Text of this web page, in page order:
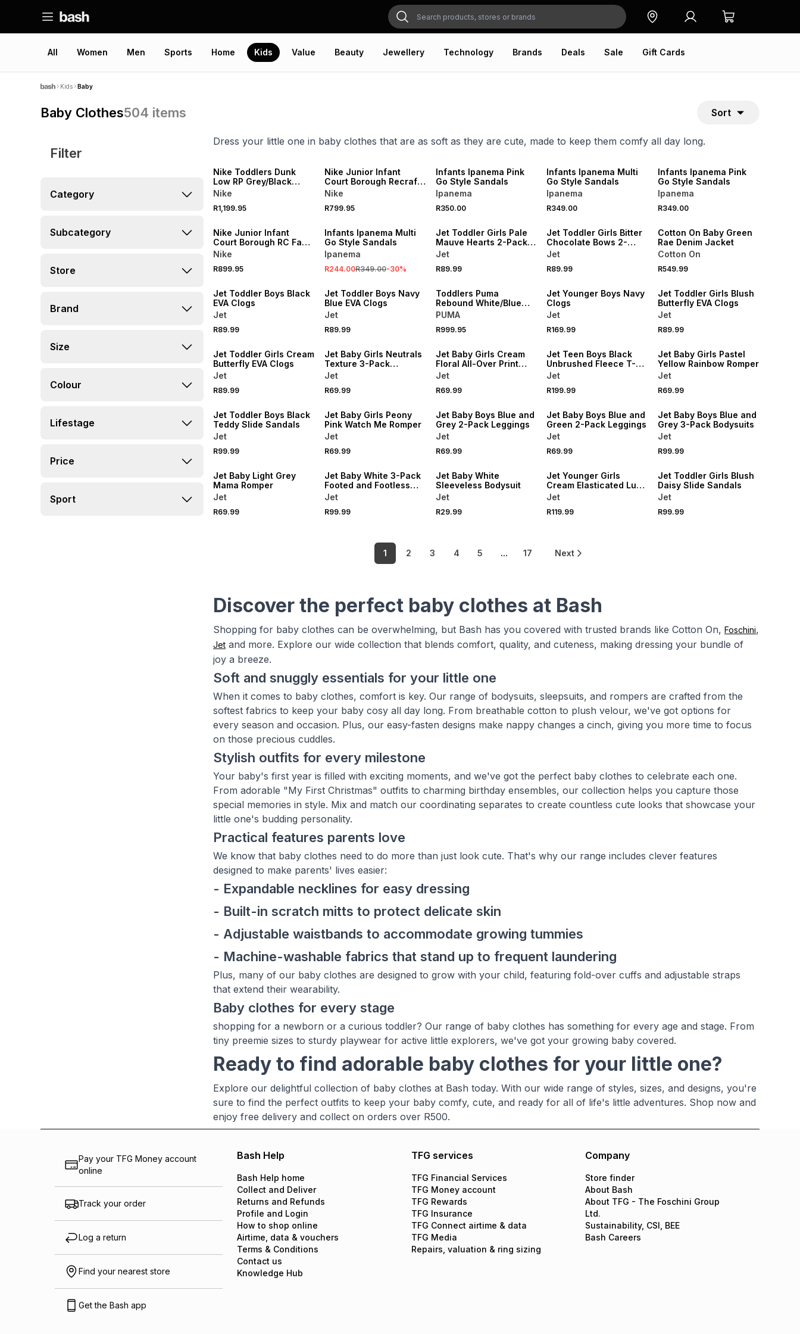
All Women Men Sports Home Kids Value Beauty Jewellery Technology Brands Deals Sale Gift Cards
Kids Baby
Baby Clothes504 items Sort
Filter
Category
Subcategory
Store
Brand
Size
Colour
Lifestage
Price
Sport
Dress your little one in baby clothes that are as soft as they are cute, made to keep them comfy all day long.
Nike Toddlers Dunk
Low RP Grey/Black
Sneaker
Nike
R1,199.95
Nike Junior Infant
Court Borough Recraft
Pink/Grey Sneakers
Nike
R799.95
NEW
Infants Ipanema Pink
Go Style Sandals
Ipanema
R350.00
NEW
Infants Ipanema Multi
Go Style Sandals
Ipanema
R349.00
NEW
Infants Ipanema Pink
Go Style Sandals
Ipanema
R349.00
NEW
Nike Junior Infant
Court Borough RC Fade
White/Blue Sneakers
Nike
R899.95
Infants Ipanema Multi
Go Style Sandals
Ipanema
R244.00R349.00-30%
Jet Toddler Girls Pale
Mauve Hearts 2-Pack
Leggings
Jet
R89.99
Jet Toddler Girls Bitter
Chocolate Bows 2-
Pack Leggings
Jet
R89.99
Cotton On Baby Green
Rae Denim Jacket
Cotton On
R549.99
Jet Toddler Boys Black
EVA Clogs
Jet
R89.99
Jet Toddler Boys Navy
Blue EVA Clogs
Jet
R89.99
Toddlers Puma
Rebound White/Blue
Sneaker
PUMA
R999.95
Jet Younger Boys Navy
Clogs
Jet
R169.99
Jet Toddler Girls Blush
Butterfly EVA Clogs
Jet
R89.99
Jet Toddler Girls Cream
Butterfly EVA Clogs
Jet
R89.99
Jet Baby Girls Neutrals
Texture 3-Pack
Headbands
Jet
R69.99
Jet Baby Girls Cream
Floral All-Over Print
Romper
Jet
R69.99
Jet Teen Boys Black
Unbrushed Fleece T-
shirt
Jet
R199.99
Jet Baby Girls Pastel
Yellow Rainbow Romper
Jet
R69.99
Jet Toddler Boys Black
Teddy Slide Sandals
Jet
R99.99
Jet Baby Girls Peony
Pink Watch Me Romper
Jet
R69.99
Jet Baby Boys Blue and
Grey 2-Pack Leggings
Jet
R69.99
Jet Baby Boys Blue and
Green 2-Pack Leggings
Jet
R69.99
Jet Baby Boys Blue and
Grey 3-Pack Bodysuits
Jet
R99.99
Jet Baby Light Grey
Mama Romper
Jet
R69.99
Jet Baby White 3-Pack
Footed and Footless
Leggings
Jet
R99.99
Jet Baby White
Sleeveless Bodysuit
Jet
R29.99
Jet Younger Girls
Cream Elasticated Luxe
Shorts
Jet
R119.99
Jet Toddler Girls Blush
Daisy Slide Sandals
Jet
R99.99
1 2 3 4 5 ... 17 Next
Discover the perfect baby clothes at Bash
Shopping for baby clothes can be overwhelming, but Bash has you covered with trusted brands like Cotton On, Foschini,
Jet and more. Explore our wide collection that blends comfort, quality, and cuteness, making dressing your bundle of
joy a breeze.
Soft and snuggly essentials for your little one
When it comes to baby clothes, comfort is key. Our range of bodysuits, sleepsuits, and rompers are crafted from the
softest fabrics to keep your baby cosy all day long. From breathable cotton to plush velour, we've got options for
every season and occasion. Plus, our easy-fasten designs make nappy changes a cinch, giving you more time to focus
on those precious cuddles.
Stylish outfits for every milestone
Your baby's first year is filled with exciting moments, and we've got the perfect baby clothes to celebrate each one.
From adorable "My First Christmas" outfits to charming birthday ensembles, our collection helps you capture those
special memories in style. Mix and match our coordinating separates to create countless cute looks that showcase your
little one's budding personality.
Practical features parents love
We know that baby clothes need to do more than just look cute. That's why our range includes clever features
designed to make parents' lives easier:
- Expandable necklines for easy dressing
- Built-in scratch mitts to protect delicate skin
- Adjustable waistbands to accommodate growing tummies
- Machine-washable fabrics that stand up to frequent laundering
Plus, many of our baby clothes are designed to grow with your child, featuring fold-over cuffs and adjustable straps
that extend their wearability.
Baby clothes for every stage
shopping for a newborn or a curious toddler? Our range of baby clothes has something for every age and stage. From
tiny preemie sizes to sturdy playwear for active little explorers, we've got your growing baby covered.
Ready to find adorable baby clothes for your little one?
Explore our delightful collection of baby clothes at Bash today. With our wide range of styles, sizes, and designs, you're
sure to find the perfect outfits to keep your baby comfy, cute, and ready for all of life's little adventures. Shop now and
enjoy free delivery and collect on orders over R500.
Pay your TFG Money account
online
Track your order
Log a return
Find your nearest store
Get the Bash app
Bash Help
Bash Help home
Collect and Deliver
Returns and Refunds
Profile and Login
How to shop online
Airtime, data & vouchers
Terms & Conditions
Contact us
Knowledge Hub
TFG services
TFG Financial Services
TFG Money account
TFG Rewards
TFG Insurance
TFG Connect airtime & data
TFG Media
Repairs, valuation & ring sizing
Company
Store finder
About Bash
About TFG - The Foschini Group
Ltd.
Sustainability, CSI, BEE
Bash Careers